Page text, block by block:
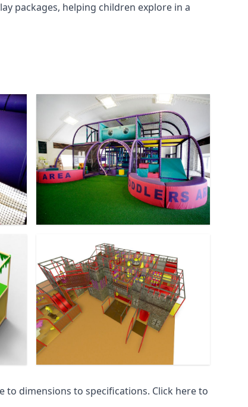
packages, helping children explore in a
dimensions to specifications. Click here to